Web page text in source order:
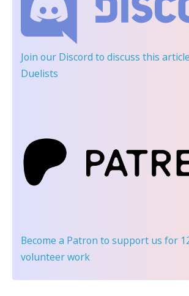
Join our Discord to discuss this
Duelists
Become a Patron to support us for
volunteer work